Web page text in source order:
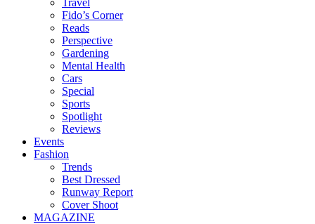
Travel
Fido’s Corner
Reads
Perspective
Gardening
Mental Health
Cars
Special
Sports
Spotlight
Reviews
Events
Fashion
Trends
Best Dressed
Runway Report
Cover Shoot
MAGAZINE